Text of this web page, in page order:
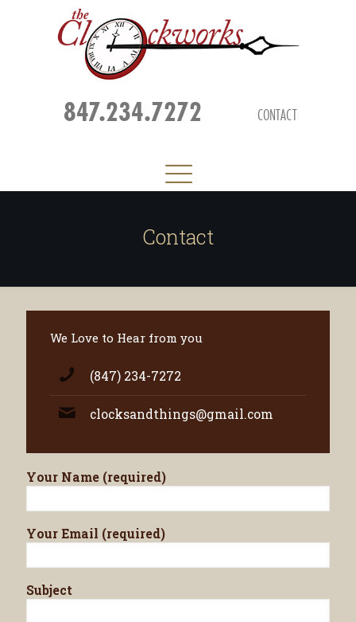
CONTACT
847.234.7272
Contact
We Love to Hear from you
(847) 234-7272
clocksandthings@gmail.com
Your Name (required)
Your Email (required)
Subject